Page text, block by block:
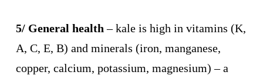
5/ General health – kale is high in vitamins (K,
A, C, E, B) and minerals (iron, manganese,
copper, calcium, potassium, magnesium) – a